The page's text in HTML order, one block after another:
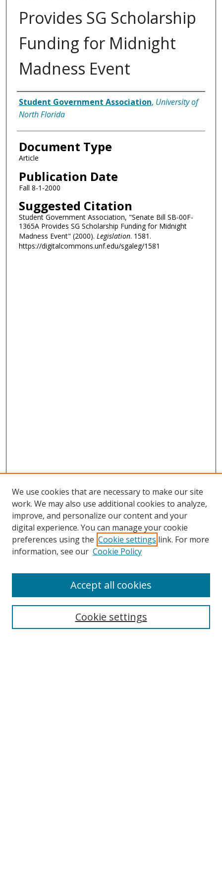
Provides SG Scholarship
Funding for Midnight
Madness Event
Authors
Student Government Association, University of
North Florida
Document Type
Article
Publication Date
Fall 8-1-2000
Suggested Citation
Student Government Association, "Senate Bill SB-00F-
1365A Provides SG Scholarship Funding for Midnight
Madness Event" (2000). Legislation. 1581.
https://digitalcommons.unf.edu/sgaleg/1581
Search
We use cookies that are necessary to make our site
work. We may also use additional cookies to analyze,
improve, and personalize our content and your
digital experience. You can manage your cookie
preferences using the Cookie settings link. For more
information, see our Cookie Policy
Cookie settings
Accept all cookies